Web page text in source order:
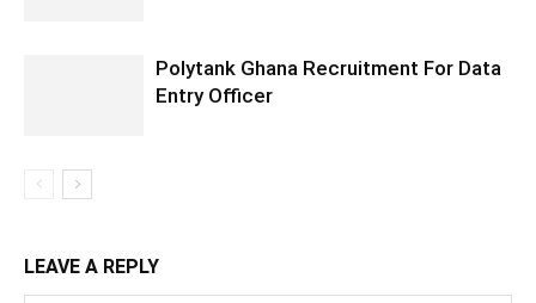
Polytank Ghana Recruitment For Data
Entry Officer
LEAVE A REPLY